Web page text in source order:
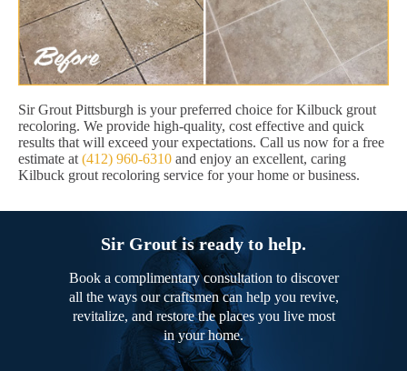
Sir Grout Pittsburgh is your preferred choice for Kilbuck grout
recoloring. We provide high-quality, cost effective and quick
results that will exceed your expectations. Call us now for a free
estimate at (412) 960-6310 and enjoy an excellent, caring
Kilbuck grout recoloring service for your home or business.
Sir Grout is ready to help.
Book a complimentary consultation to discover
all the ways our craftsmen can help you revive,
revitalize, and restore the places you live most
in your home.